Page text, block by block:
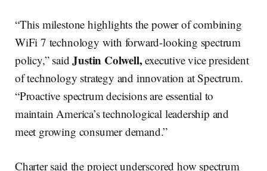
“This milestone highlights the power of combining
WiFi 7 technology with forward-looking spectrum
policy,” saidJustin Colwell,executive vice president
of technology strategy and innovation at Spectrum.
“Proactive spectrum decisions are essential to
maintain America’s technological leadership and
meet growing consumer demand.”
Charter said the project underscored how spectrum